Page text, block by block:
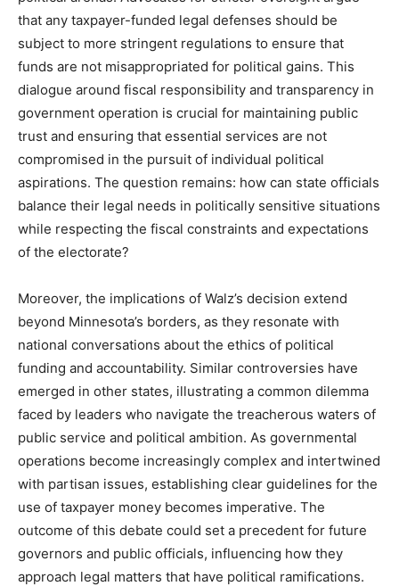
that any taxpayer-funded legal defenses should be
subject to more stringent regulations to ensure that
funds are not misappropriated for political gains. This
dialogue around fiscal responsibility and transparency in
government operation is crucial for maintaining public
trust and ensuring that essential services are not
compromised in the pursuit of individual political
aspirations. The question remains: how can state officials
balance their legal needs in politically sensitive situations
while respecting the fiscal constraints and expectations
of the electorate?
Moreover, the implications of Walz’s decision extend
beyond Minnesota’s borders, as they resonate with
national conversations about the ethics of political
funding and accountability. Similar controversies have
emerged in other states, illustrating a common dilemma
faced by leaders who navigate the treacherous waters of
public service and political ambition. As governmental
operations become increasingly complex and intertwined
with partisan issues, establishing clear guidelines for the
use of taxpayer money becomes imperative. The
outcome of this debate could set a precedent for future
governors and public officials, influencing how they
approach legal matters that have political ramifications.